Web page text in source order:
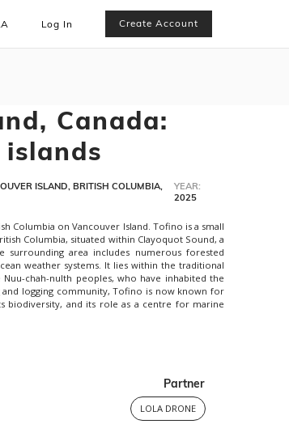
Log In Create Account
Canada:
ISLAND, BRITISH COLUMBIA,
YEAR:
2025
Columbia on Vancouver Island. Tofino is a small
Columbia, situated within Clayoquot Sound, a
surrounding area includes numerous forested
weather systems. It lies within the traditional
chah-nulth peoples, who have inhabited the
logging community, Tofino is now known for
biodiversity, and its role as a centre for marine
Partner
LOLA DRONE